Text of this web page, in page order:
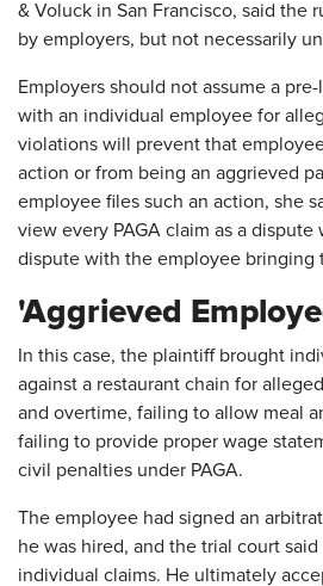
& Voluck in San Francisco, said the
by employers, but not necessarily
Employers should not assume a
with an individual employee for
violations will prevent that
action or from being an aggrieved
employee files such an action, she
view every PAGA claim as a dispute
dispute with the employee bringing
'Aggrieved
In this case, the plaintiff brought
against a restaurant chain for
and overtime, failing to allow meal
failing to provide proper wage
civil penalties under PAGA.
The employee had signed an
he was hired, and the trial court
individual claims. He ultimately